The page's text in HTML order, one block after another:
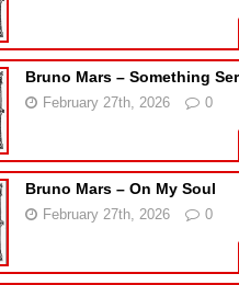
Bruno Mars – Something
February 27th, 2026 0
Bruno Mars – On My Soul
February 27th, 2026 0